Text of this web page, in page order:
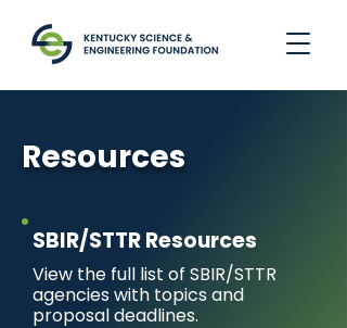
Resources
SBIR/STTR Resources
View the full list of SBIR/STTR
agencies with topics and
proposal deadlines.